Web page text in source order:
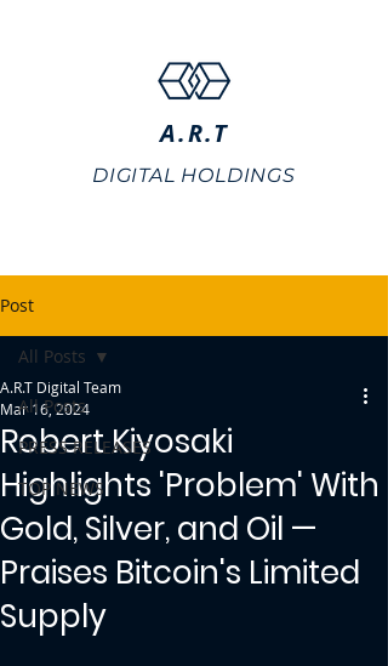
A.R.T
DIGITAL HOLDINGS
Post
All Posts
PRESS RELEASES
TOP NEWS
All Posts
Robert Kiyosaki
Highlights 'Problem' With
Gold, Silver, and Oil —
Praises Bitcoin's Limited
Supply
A.R.T Digital Team
Mar 16, 2024